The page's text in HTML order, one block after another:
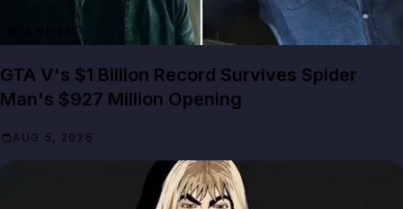
GTA V's $1 Billion Record Survives Spider
Man's $927 Million Opening
AUG 5, 2026